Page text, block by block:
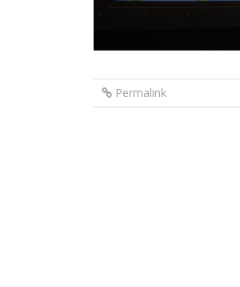
Permalink